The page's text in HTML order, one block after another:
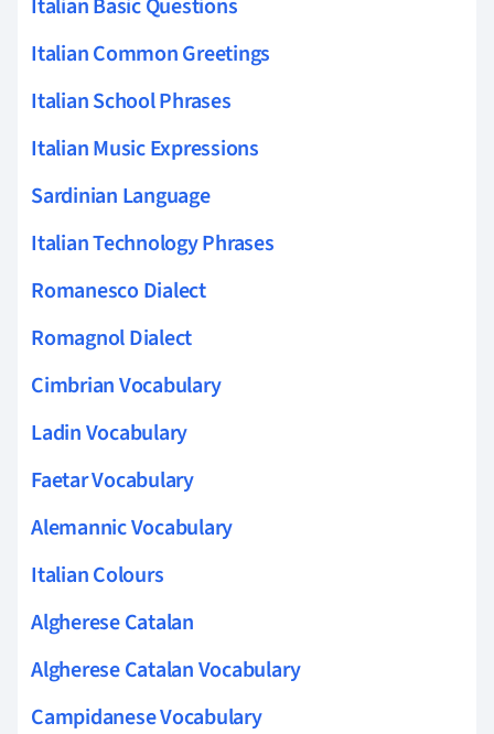
Italian Common Greetings
Italian School Phrases
Italian Music Expressions
Sardinian Language
Italian Technology Phrases
Romanesco Dialect
Romagnol Dialect
Cimbrian Vocabulary
Ladin Vocabulary
Faetar Vocabulary
Alemannic Vocabulary
Italian Colours
Algherese Catalan
Algherese Catalan Vocabulary
Campidanese Vocabulary